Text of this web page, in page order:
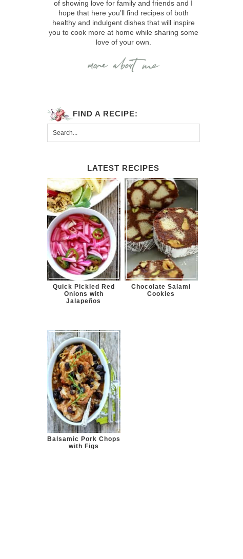
of showing love for family and friends and I
hope that here you’ll find recipes of both
healthy and indulgent dishes that will inspire
you to cook more at home while sharing some
love of your own.
FIND A RECIPE:
LATEST RECIPES
Quick Pickled Red
Onions with
Jalapeños
Chocolate Salami
Cookies
Balsamic Pork Chops
with Figs